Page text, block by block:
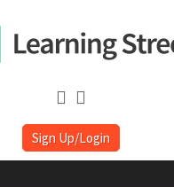
Sign Up/Login